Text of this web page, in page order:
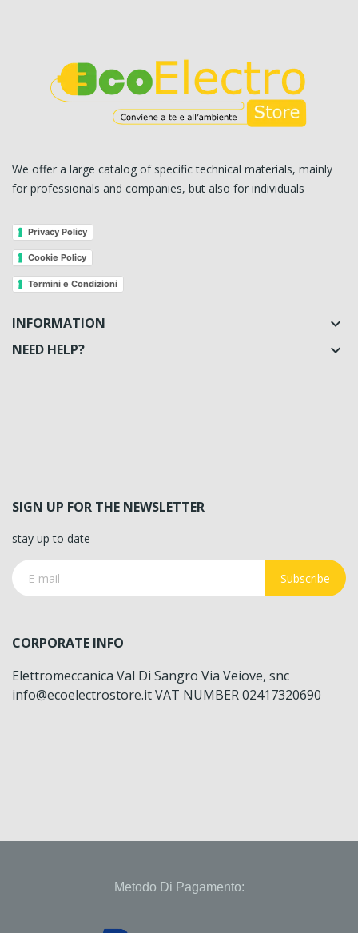
We offer a large catalog of specific technical materials, mainly
for professionals and companies, but also for individuals
Privacy Policy
Cookie Policy
Termini e Condizioni
INFORMATION 
NEED HELP? 
SIGN UP FOR THE NEWSLETTER
stay up to date
Subscribe
CORPORATE INFO
Elettromeccanica Val Di Sangro Via Veiove, snc
info@ecoelectrostore.it VAT NUMBER 02417320690
Metodo Di Pagamento: